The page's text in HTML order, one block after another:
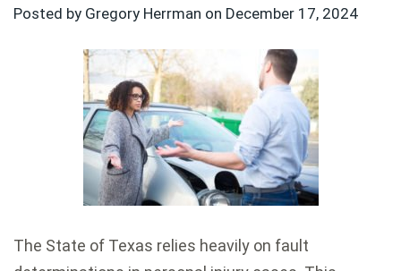
Posted by Gregory Herrman on December 17, 2024
The State of Texas relies heavily on fault